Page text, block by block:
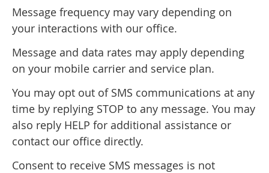
Message frequency may vary depending on
your interactions with our office.
Message and data rates may apply depending
on your mobile carrier and service plan.
You may opt out of SMS communications at any
time by replying STOP to any message. You may
also reply HELP for additional assistance or
contact our office directly.
Consent to receive SMS messages is not